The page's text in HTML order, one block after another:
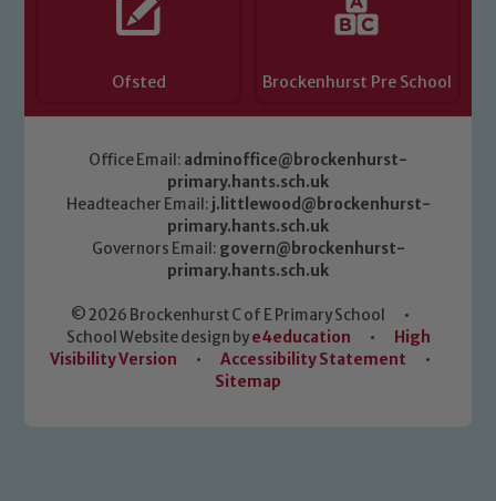
Ofsted Brockenhurst Pre School
Office Email: adminoffice@brockenhurst-
primary.hants.sch.uk
Headteacher Email: j.littlewood@brockenhurst-
primary.hants.sch.uk
Governors Email: govern@brockenhurst-
primary.hants.sch.uk
© 2026 Brockenhurst C of E Primary School
•
School Website design bye4education •
High
Visibility Version
• Accessibility Statement
•
Sitemap